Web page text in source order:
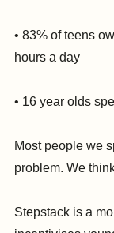
• 83% of teens
hours a day
• 16 year olds
Most people we
problem. We
Stepstack is a